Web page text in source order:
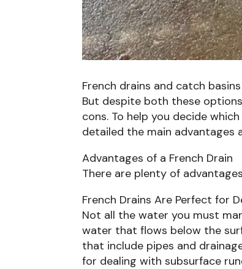
French drains and catch
But despite both these
cons. To help you decide
detailed the main advantages
Advantages of a French Drain
There are plenty of
French Drains Are Perfect for
Not all the water you must
water that flows below the
that include pipes and
for dealing with subsurface